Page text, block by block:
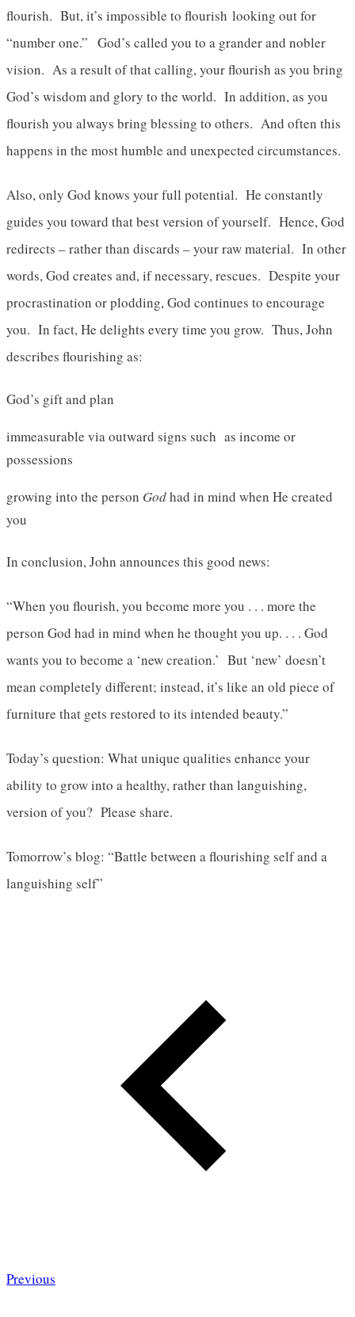
flourish. But, it’s impossible to flourish looking out for
“number one.” God’s called you to a grander and nobler
vision. As a result of that calling, your flourish as you bring
God’s wisdom and glory to the world. In addition, as you
flourish you always bring blessing to others. And often this
happens in the most humble and unexpected circumstances.
Also, only God knows your full potential. He constantly
guides you toward that best version of yourself. Hence, God
redirects – rather than discards – your raw material. In other
words, God creates and, if necessary, rescues. Despite your
procrastination or plodding, God continues to encourage
you. In fact, He delights every time you grow. Thus, John
describes flourishing as:
God’s gift and plan
immeasurable via outward signs such as income or
possessions
growing into the person Godhad in mind when He created
you
In conclusion, John announces this good news:
“When you flourish, you become more you . . . more the
person God had in mind when he thought you up. . . . God
wants you to become a ‘new creation.’ But ‘new’ doesn’t
mean completely different; instead, it’s like an old piece of
furniture that gets restored to its intended beauty.”
Today’s question: What unique qualities enhance your
ability to grow into a healthy, rather than languishing,
version of you? Please share.
Tomorrow’s blog: “Battle between a flourishing self and a
languishing self”
Previous